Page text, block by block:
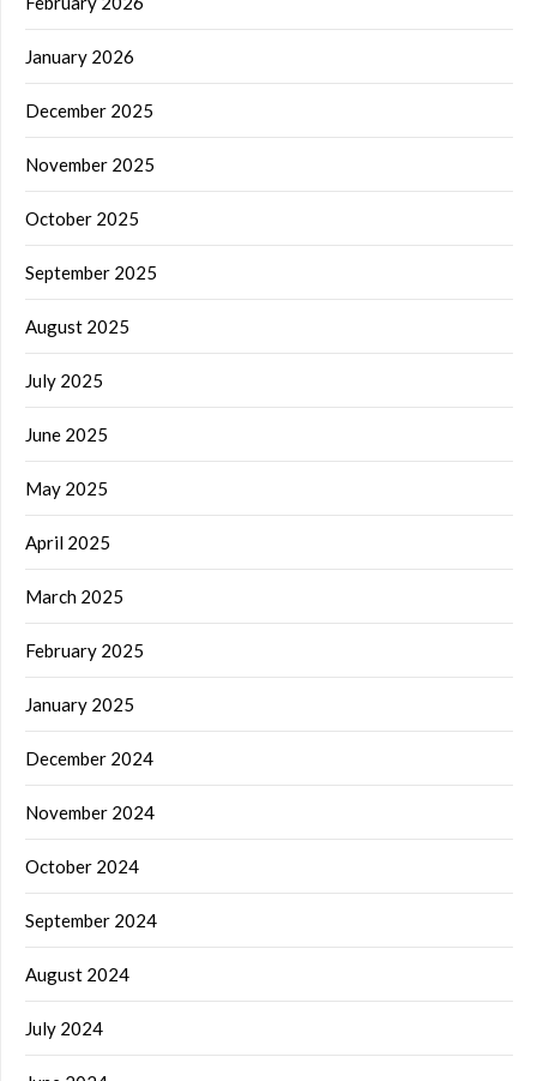
January 2026
December 2025
November 2025
October 2025
September 2025
August 2025
July 2025
June 2025
May 2025
April 2025
March 2025
February 2025
January 2025
December 2024
November 2024
October 2024
September 2024
August 2024
July 2024